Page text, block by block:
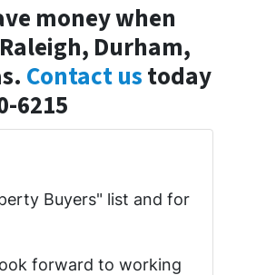
money when
Durham,
Contact ustoday
6215
Buyers" list and for
forward to working